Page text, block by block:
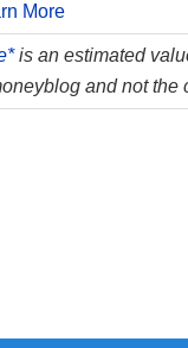
More
is an estimated
and not the